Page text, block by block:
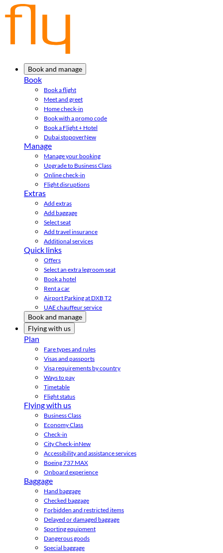
Book and manage
Book
Book a flight
Meet and greet
Home check-in
Book with a promo code
Book a Flight + Hotel
Dubai stopoverNew
Manage
Manage your booking
Upgrade to Business Class
Online check-in
Flight disruptions
Extras
Add extras
Add baggage
Select seat
Add travel insurance
Additional services
Quick links
Offers
Select an extra legroom seat
Book a hotel
Rent a car
Airport Parking at DXB T2
UAE chauffeur service
Book and manage
Flying with us
Plan
Fare types and rules
Visas and passports
Visa requirements by country
Ways to pay
Timetable
Flight status
Flying with us
Business Class
Economy Class
Check-in
City Check-inNew
Accessibility and assistance services
Boeing 737 MAX
Onboard experience
Baggage
Hand baggage
Checked baggage
Forbidden and restricted items
Delayed or damaged baggage
Sporting equipment
Dangerous goods
Special baggage